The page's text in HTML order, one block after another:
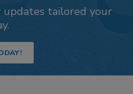
tailored your